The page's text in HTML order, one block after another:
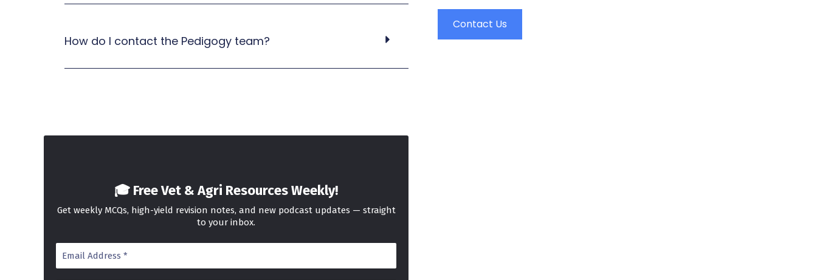
How do I contact the Pedigogy team?
Contact Us
🎓 Free Vet & Agri Resources Weekly!
Get weekly MCQs, high-yield revision notes, and new podcast updates — straight
to your inbox.